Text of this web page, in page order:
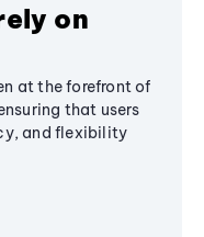
on
at the forefront of
that users
and flexibility